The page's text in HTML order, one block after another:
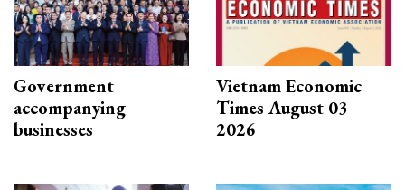
Government
accompanying
businesses
Vietnam Economic
Times August 03
2026